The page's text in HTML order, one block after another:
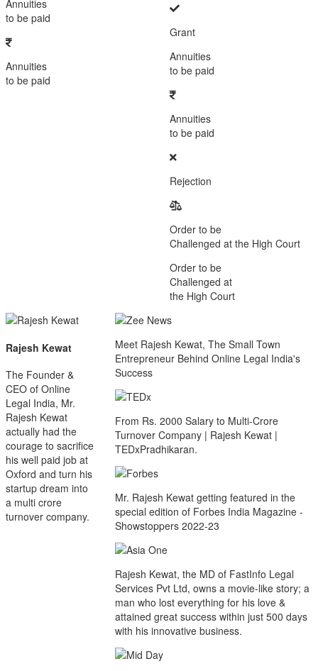
Annuities
to be paid
Annuities
to be paid
Grant
Annuities
to be paid
Annuities
to be paid
Rejection
Order to be
Challenged at the High Court
Order to be
Challenged at
the High Court
Rajesh Kewat
The Founder &
CEO of Online
Legal India, Mr.
Rajesh Kewat
actually had the
courage to sacrifice
his well paid job at
Oxford and turn his
startup dream into
a multi crore
turnover company.
Meet Rajesh Kewat, The Small Town
Entrepreneur Behind Online Legal India's
Success
From Rs. 2000 Salary to Multi-Crore
Turnover Company | Rajesh Kewat |
TEDxPradhikaran.
Mr. Rajesh Kewat getting featured in the
special edition of Forbes India Magazine -
Showstoppers 2022-23
Rajesh Kewat, the MD of FastInfo Legal
Services Pvt Ltd, owns a movie-like story; a
man who lost everything for his love &
attained great success within just 500 days
with his innovative business.